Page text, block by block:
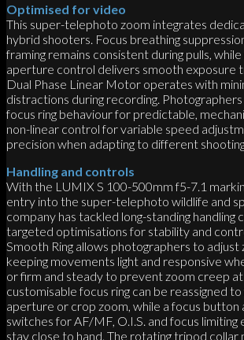
Optimised for video
This super-telephoto zoom integrates
hybrid shooters. Focus breathing
framing remains consistent during pulls,
aperture control delivers smooth exposure
Dual Phase Linear Motor operates with
distractions during recording.
focus ring behaviour for predictable,
non-linear control for variable speed
precision when adapting to different
Handling and controls
With the LUMIX S 100-500mm f5-7.1
entry into the super-telephoto wildlife and
company has tackled long-standing handling
targeted optimisations for stability and
Smooth Ring allows photographers to adjust
keeping movements light and responsive
or firm and steady to prevent zoom creep at
customisable focus ring can be reassigned
aperture or crop zoom, while a focus button
switches for AF/MF, O.I.S. and focus limiting
stay close to hand. The rotating tripod collar